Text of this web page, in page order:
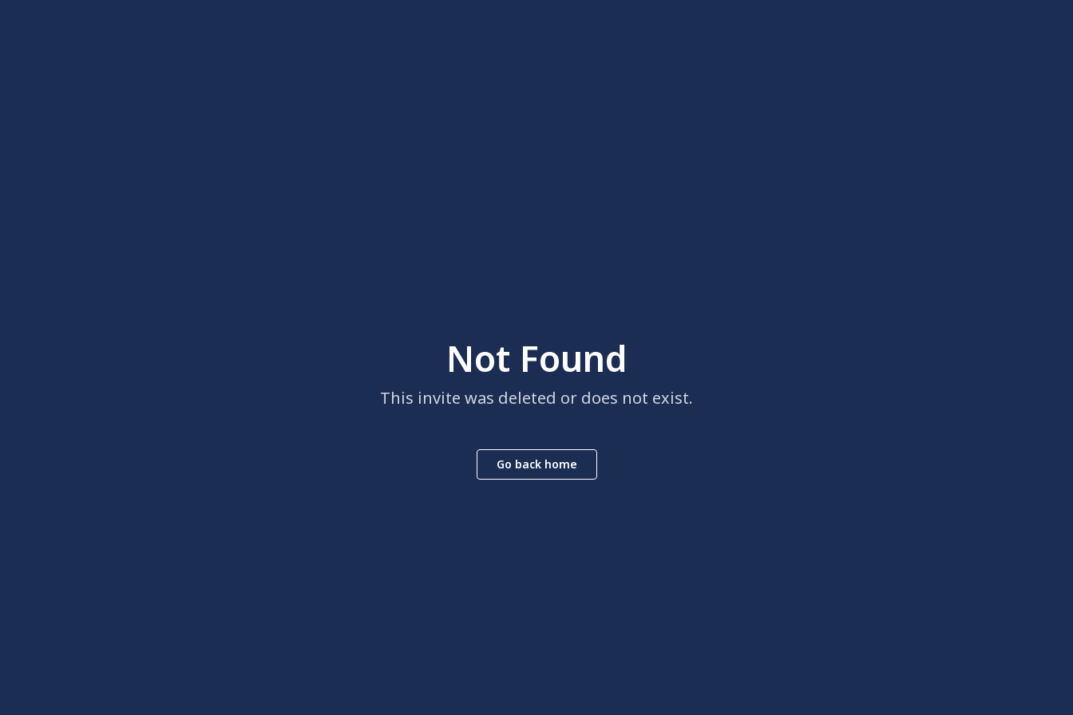
Not Found
This invite was deleted or does not exist.
Go back home